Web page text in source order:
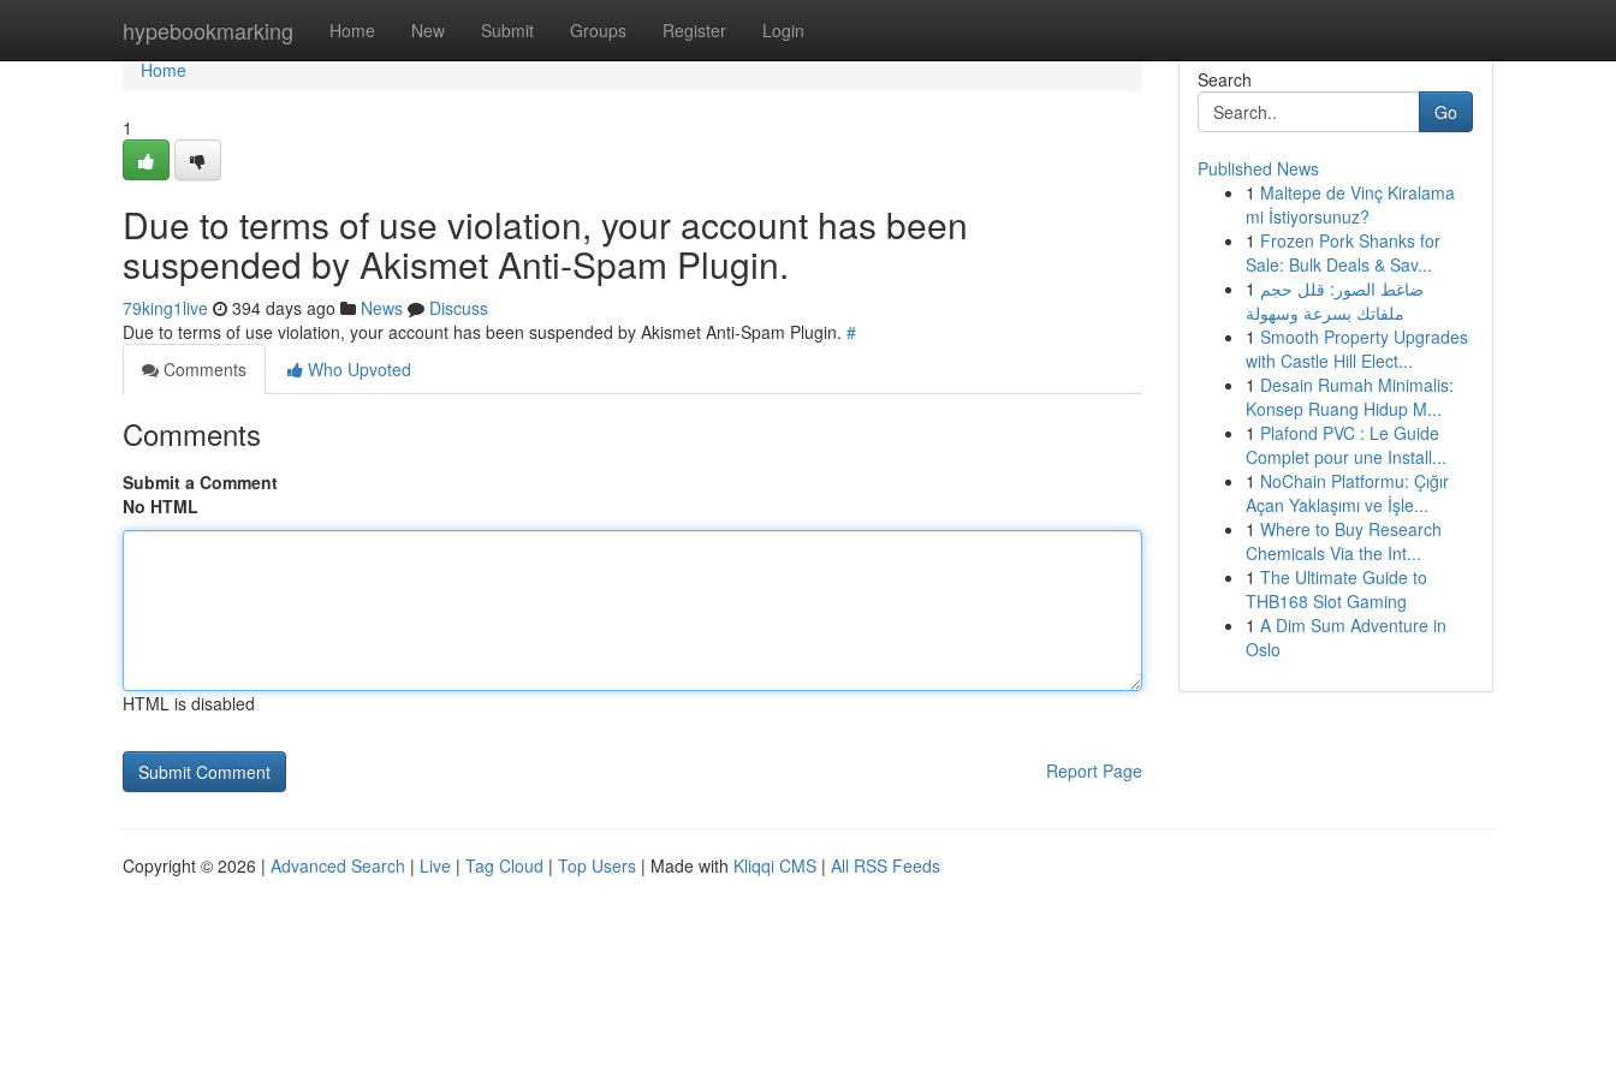
hypebookmarking Home New Submit Groups Register Login
Home
Home
1
Due to terms of use violation, your account has been
suspended by Akismet Anti-Spam Plugin.
79king1live 394 days ago News
Discuss
Due to terms of use violation, your account has been suspended by Akismet Anti-Spam Plugin. #
Comments
Who Upvoted
Comments
Submit a Comment
No HTML
HTML is disabled
Report Page
Search
Go
Published News
1 Maltepe de Vinç Kiralama
mi İstiyorsunuz?
1 Frozen Pork Shanks for
Sale: Bulk Deals & Sav...
1 ضاغط الصور: قلل حجم
ملفاتك بسرعة وسهولة
1 Smooth Property Upgrades
with Castle Hill Elect...
1 Desain Rumah Minimalis:
Konsep Ruang Hidup M...
1 Plafond PVC : Le Guide
Complet pour une Install...
1 NoChain Platformu: Çığır
Açan Yaklaşımı ve İşle...
1 Where to Buy Research
Chemicals Via the Int...
1 The Ultimate Guide to
THB168 Slot Gaming
1 A Dim Sum Adventure in
Oslo
Copyright © 2026 | Advanced Search | Live | Tag Cloud | Top Users | Made with Kliqqi CMS | All RSS Feeds